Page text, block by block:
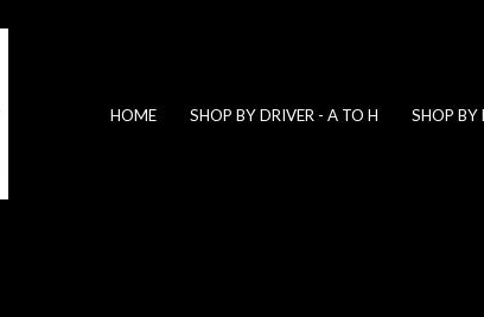
HOME SHOP BY DRIVER - A TO H SHOP BY